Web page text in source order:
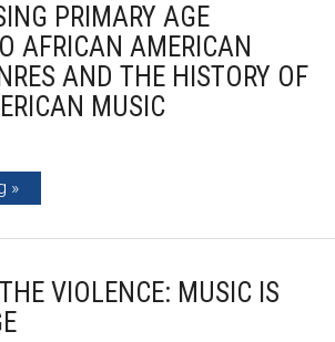
PRIMARY AGE
AFRICAN AMERICAN
AND THE HISTORY OF
MUSIC
VIOLENCE: MUSIC IS